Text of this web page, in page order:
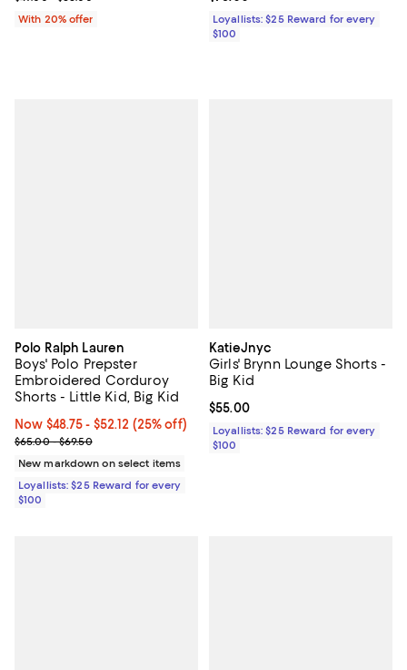
With 20% offer
Loyallists: $25 Reward for every
$100
Polo Ralph Lauren
Boys' Polo Prepster
Embroidered Corduroy
Shorts - Little Kid, Big Kid
Now From $48.75 to $52.12; 25% off;
Now $48.75- $52.12 (25% off)
Previous price range from $65.00 to $69.50
$65.00 - $69.50
New markdown on select items
Loyallists: $25 Reward for every
$100
KatieJnyc
Girls' Brynn Lounge Shorts -
Big Kid
Current price $55.00; ;
$55.00
Loyallists: $25 Reward for every
$100